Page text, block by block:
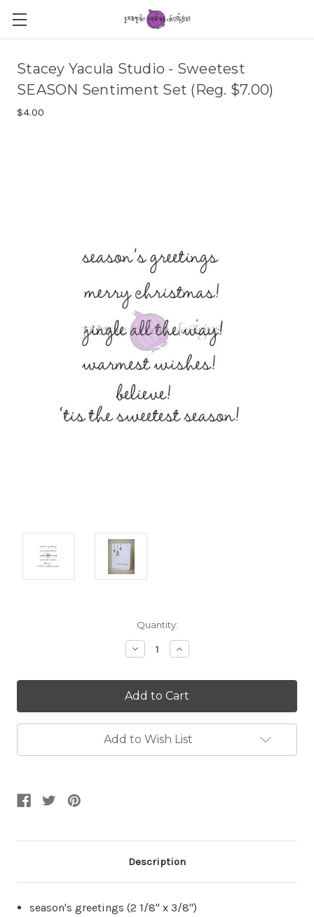
Stacey Yacula Studio - Sweetest
SEASON Sentiment Set (Reg. $7.00)
$4.00
Quantity:
Decrease
Quantity:
Increase
Quantity:
Add to Wish List
Description
season's greetings (2 1/8" x 3/8")